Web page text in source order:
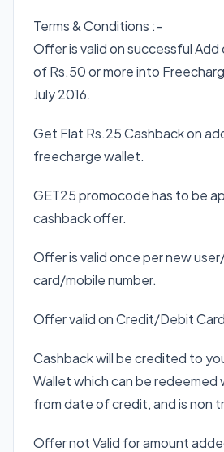
Terms & Conditions :-
Offer is valid on successful
of Rs.50 or more into
July 2016.
Get Flat Rs.25 Cashback on
freecharge wallet.
GET25 promocode has to be
cashback offer.
Offer is valid once per new
card/mobile number.
Offer valid on Credit/Debit
Cashback will be credited to
Wallet which can be redeemed
from date of credit, and is non
Offer not Valid for amount